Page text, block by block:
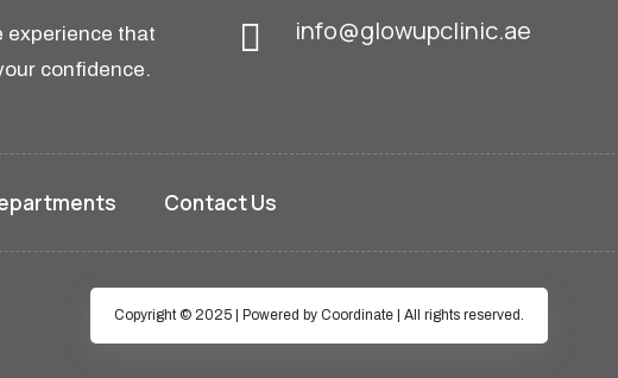
GET IN TOUCH
Need More Information?